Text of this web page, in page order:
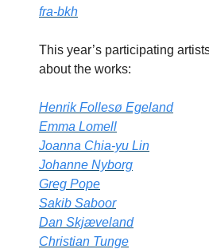
fra-bkh
This year’s participating
about the works:
Henrik Follesø Egeland
Emma Lomell
Joanna Chia-yu Lin
Johanne Nyborg
Greg Pope
Sakib Saboor
Dan Skjæveland
Christian Tunge